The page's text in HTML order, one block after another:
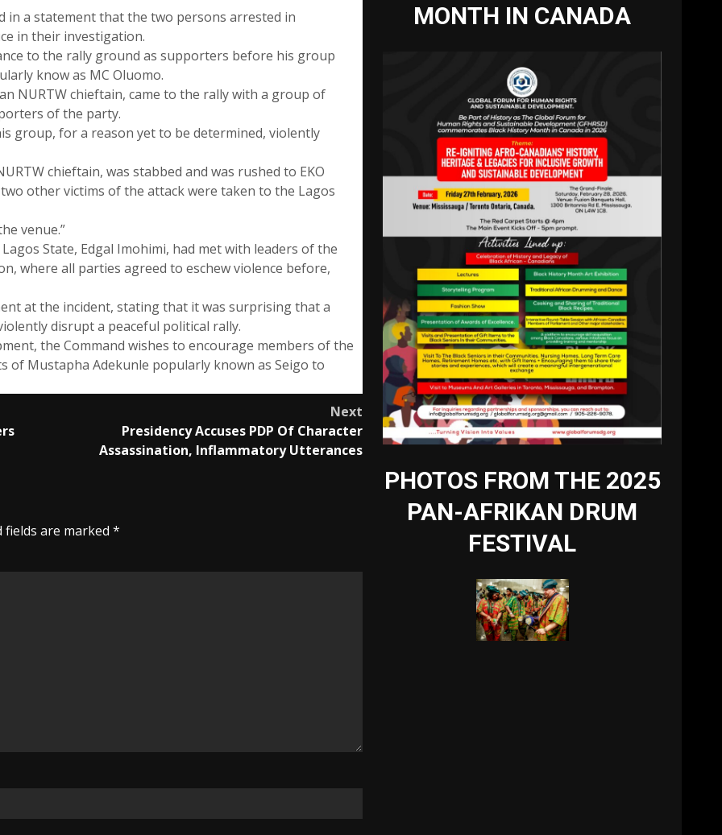
in a statement that the two persons arrested in
in their investigation.
to the rally ground as supporters before his group
know as MC Oluomo.
NURTW chieftain, came to the rally with a group of
of the party.
group, for a reason yet to be determined, violently
chieftain, was stabbed and was rushed to EKO
other victims of the attack were taken to the Lagos
venue.”
State, Edgal Imohimi, had met with leaders of the
where all parties agreed to eschew violence before,
at the incident, stating that it was surprising that a
disrupt a peaceful political rally.
the Command wishes to encourage members of the
Mustapha Adekunle popularly known as Seigo to
Next
Presidency Accuses PDP Of Character
Assassination, Inflammatory Utterances
fields are marked *
MONTH IN CANADA
PHOTOS FROM THE 2025
PAN-AFRIKAN DRUM
FESTIVAL